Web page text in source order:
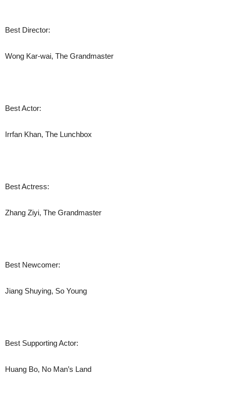
Best Director:
Wong Kar-wai, The Grandmaster
Best Actor:
Irrfan Khan, The Lunchbox
Best Actress:
Zhang Ziyi, The Grandmaster
Best Newcomer:
Jiang Shuying, So Young
Best Supporting Actor:
Huang Bo, No Man’s Land